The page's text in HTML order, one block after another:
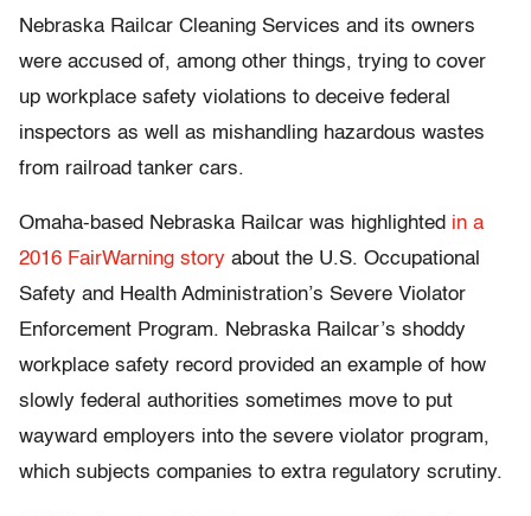
Nebraska Railcar Cleaning Services and its owners
were accused of, among other things, trying to cover
up workplace safety violations to deceive federal
inspectors as well as mishandling hazardous wastes
from railroad tanker cars.
Omaha-based Nebraska Railcar was highlighted in a
2016 FairWarning story about the U.S. Occupational
Safety and Health Administration’s Severe Violator
Enforcement Program. Nebraska Railcar’s shoddy
workplace safety record provided an example of how
slowly federal authorities sometimes move to put
wayward employers into the severe violator program,
which subjects companies to extra regulatory scrutiny.